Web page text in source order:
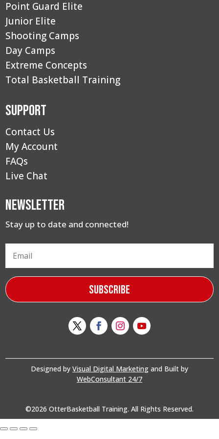
Point Guard Elite
Junior Elite
Shooting Camps
Day Camps
Extreme Concepts
Total Basketball Training
Support
Contact Us
My Account
FAQs
Live Chat
Newsletter
Stay up to date and connected!
Subscribe
Designed by Visual Digital Marketing and Built by
WebConsultant 24/7
©2026 OtterBasketball Training. All Rights Reserved.